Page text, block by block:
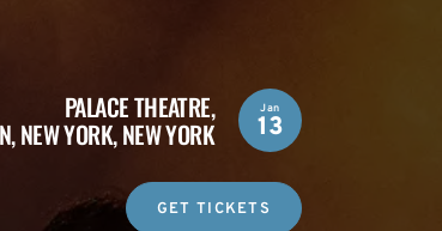
PALACE THEATRE,
NEW YORK, NEW YORK
Jan
13
GET TICKETS